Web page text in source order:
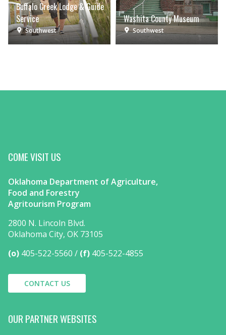
Buffalo Creek Lodge & Guide
Service
Southwest
Washita County Museum
Southwest
COME VISIT US
Oklahoma Department of Agriculture,
Food and Forestry
Agritourism Program
2800 N. Lincoln Blvd.
Oklahoma City, OK 73105
(o) 405-522-5560 (f) 405-522-4855
CONTACT US
OUR PARTNER WEBSITES